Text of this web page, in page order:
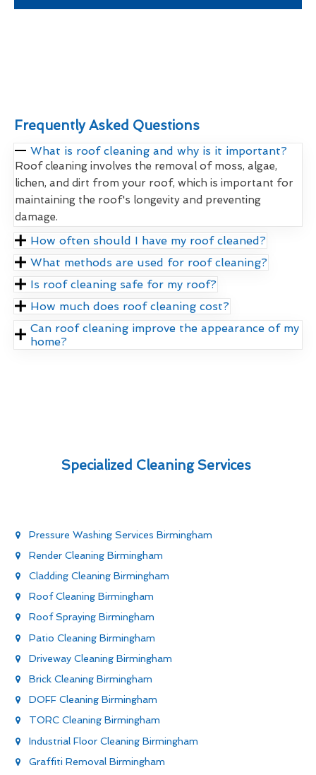
Frequently Asked Questions
What is roof cleaning and why is it important?
Roof cleaning involves the removal of moss, algae,
lichen, and dirt from your roof, which is important for
maintaining the roof's longevity and preventing
damage.
How often should I have my roof cleaned?
What methods are used for roof cleaning?
Is roof cleaning safe for my roof?
How much does roof cleaning cost?
Can roof cleaning improve the appearance of my
home?
Specialized Cleaning Services
Pressure Washing Services Birmingham
Render Cleaning Birmingham
Cladding Cleaning Birmingham
Roof Cleaning Birmingham
Roof Spraying Birmingham
Patio Cleaning Birmingham
Driveway Cleaning Birmingham
Brick Cleaning Birmingham
DOFF Cleaning Birmingham
TORC Cleaning Birmingham
Industrial Floor Cleaning Birmingham
Graffiti Removal Birmingham